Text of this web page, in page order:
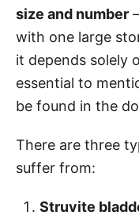
size and number
with one large
it depends solely
essential to
be found in the
There are three
suffer from:
Struvite